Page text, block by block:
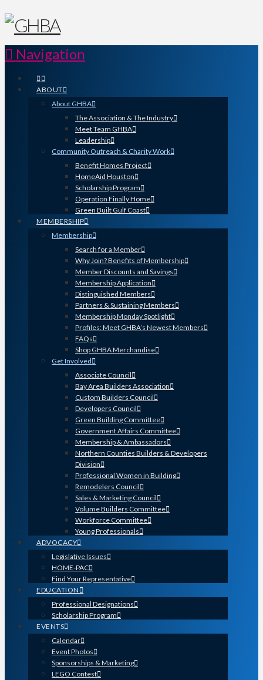
Navigation
ABOUT
About GHBA
The Association & The Industry
Meet Team GHBA
Leadership
Community Outreach & Charity Work
Benefit Homes Project
HomeAid Houston
Scholarship Program
Operation Finally Home
Green Built Gulf Coast
MEMBERSHIP
Membership
Search for a Member
Why Join? Benefits of Membership
Member Discounts and Savings
Membership Application
Distinguished Members
Partners & Sustaining Members
Membership Monday Spotlight
Profiles: Meet GHBA’s Newest Members
FAQs
Shop GHBA Merchandise
Get Involved
Associate Council
Bay Area Builders Association
Custom Builders Council
Developers Council
Green Building Committee
Government Affairs Committee
Membership & Ambassadors
Northern Counties Builders & Developers
Division
Professional Women in Building
Remodelers Council
Sales & Marketing Council
Volume Builders Committee
Workforce Committee
Young Professionals
ADVOCACY
Legislative Issues
HOME-PAC
Find Your Representative
EDUCATION
Professional Designations
Scholarship Program
EVENTS
Calendar
Event Photos
Sponsorships & Marketing
LEGO Contest